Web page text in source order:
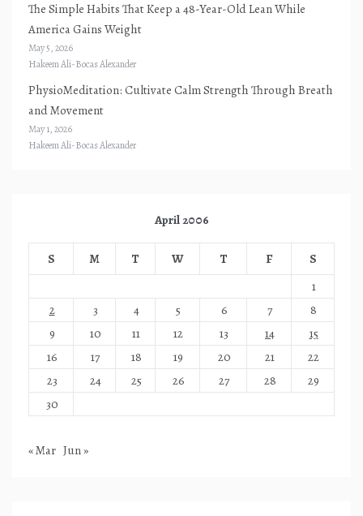
The Simple Habits That Keep a 48-Year-Old Lean While
America Gains Weight
May 5, 2026
Hakeem Ali-Bocas Alexander
PhysioMeditation: Cultivate Calm Strength Through Breath
and Movement
May 1, 2026
Hakeem Ali-Bocas Alexander
April 2006
S M T W T F
S
1
2
3 4 5 6 7
8
9
10 11 12 13 14
15
16
17 18 19 20 21
22
23
24 25 26 27 28
29
30
« Mar Jun »